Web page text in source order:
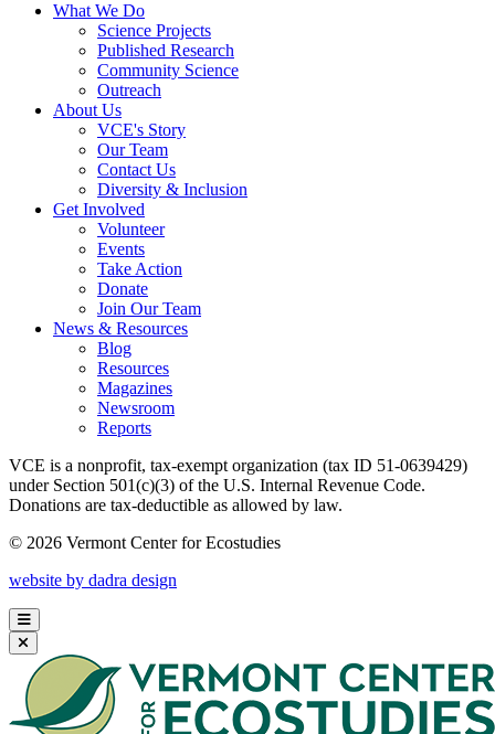
What We Do
Science Projects
Published Research
Community Science
Outreach
About Us
VCE's Story
Our Team
Contact Us
Diversity & Inclusion
Get Involved
Volunteer
Events
Take Action
Donate
Join Our Team
News & Resources
Blog
Resources
Magazines
Newsroom
Reports
VCE is a nonprofit, tax-exempt organization (tax ID 51-0639429)
under Section 501(c)(3) of the U.S. Internal Revenue Code.
Donations are tax-deductible as allowed by law.
© 2026 Vermont Center for Ecostudies
website by dadra design